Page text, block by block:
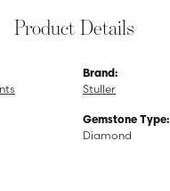
Product Details
Brand:
Stuller
Gemstone Type:
Diamond